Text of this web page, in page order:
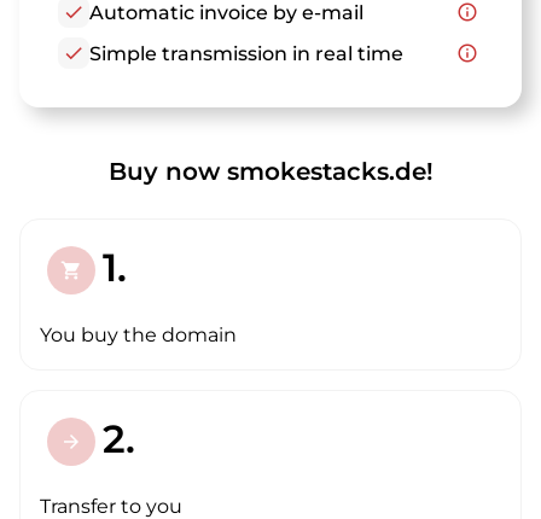
check Automatic invoice by e-mail
info_outline
check Simple transmission in real time info_outline
Buy now smokestacks.de!
shopping_cart 1.
You buy the domain
arrow_forward 2.
Transfer to you